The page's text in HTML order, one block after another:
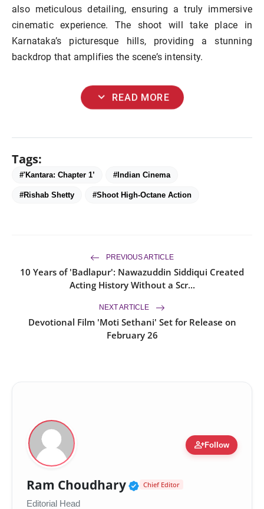
also meticulous detailing, ensuring a truly immersive
cinematic experience. The shoot will take place in
Karnataka’s picturesque hills, providing a stunning
backdrop that amplifies the scene’s intensity.
expand_more READ MORE
Tags:
#'Kantara: Chapter 1’ #Indian Cinema
#Rishab Shetty #Shoot High-Octane Action
PREVIOUS ARTICLE
10 Years of 'Badlapur': Nawazuddin Siddiqui Created
Acting History Without a Scr...
NEXT ARTICLE
Devotional Film 'Moti Sethani' Set for Release on
February 26
person_addFollow
Ram Choudhary Verified Public
Chief Editor
Editorial Head